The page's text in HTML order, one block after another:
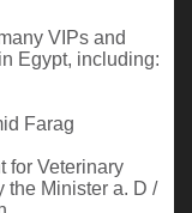
VIPs and
Egypt, including:
Farag
for Veterinary
the Minister a. D /